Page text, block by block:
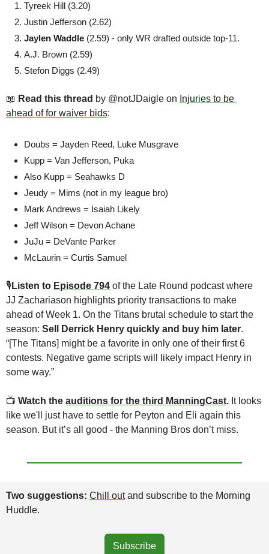
Tyreek Hill (3.20)
Justin Jefferson (2.62)
Jaylen Waddle (2.59) - only WR drafted outside top-11.
A.J. Brown (2.59)
Stefon Diggs (2.49)
📖 Read this thread by @notJDaigle on Injuries to be
ahead of for waiver bids:
Doubs = Jayden Reed, Luke Musgrave
Kupp = Van Jefferson, Puka
Also Kupp = Seahawks D
Jeudy = Mims (not in my league bro)
Mark Andrews = Isaiah Likely
Jeff Wilson = Devon Achane
JuJu = DeVante Parker
McLaurin = Curtis Samuel
🎙Listen to Episode 794 of the Late Round podcast where
JJ Zachariason highlights priority transactions to make
ahead of Week 1. On the Titans brutal schedule to start the
season: Sell Derrick Henry quickly and buy him later.
“[The Titans] might be a favorite in only one of their first 6
contests. Negative game scripts will likely impact Henry in
some way.”
📺 Watch the auditions for the third ManningCast. It looks
like we'll just have to settle for Peyton and Eli again this
season. But it’s all good - the Manning Bros don’t miss.
Two suggestions: Chill out and subscribe to the Morning
Huddle.
Subscribe